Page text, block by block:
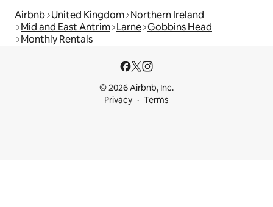
Airbnb United Kingdom Northern Ireland
Mid and East Antrim Larne Gobbins Head
Monthly Rentals
© 2026 Airbnb, Inc.
Privacy
Terms